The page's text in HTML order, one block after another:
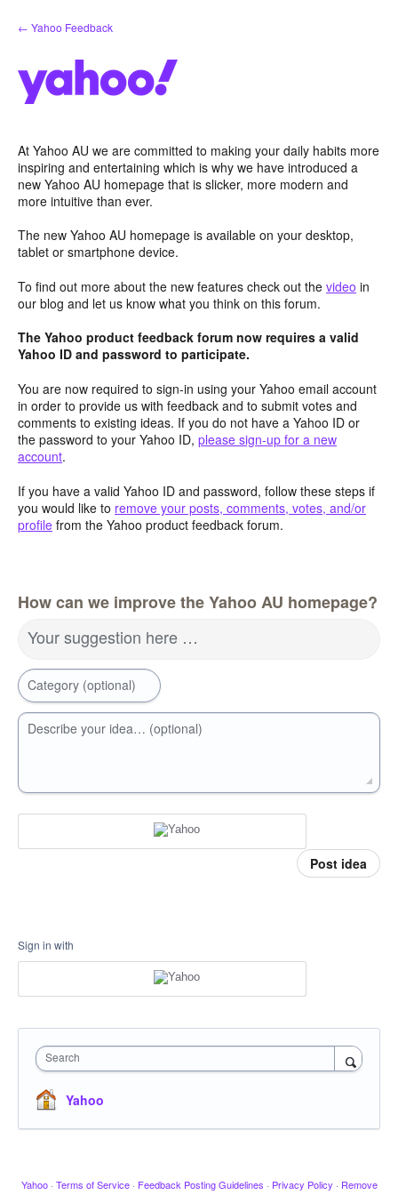
Skip
to
← Yahoo Feedback
At Yahoo AU we are committed to making your daily habits more
inspiring and entertaining which is why we have introduced a
new Yahoo AU homepage that is slicker, more modern and
more intuitive than ever.
The new Yahoo AU homepage is available on your desktop,
tablet or smartphone device.
To find out more about the new features check out the video in
our blog and let us know what you think on this forum.
The Yahoo product feedback forum now requires a valid
Yahoo ID and password to participate.
You are now required to sign-in using your Yahoo email account
in order to provide us with feedback and to submit votes and
comments to existing ideas. If you do not have a Yahoo ID or
the password to your Yahoo ID, please sign-up for a new
account.
If you have a valid Yahoo ID and password, follow these steps if
you would like to remove your posts, comments, votes, and/or
profile from the Yahoo product feedback forum.
How can we improve the Yahoo AU homepage?
Your suggestion here …
Category (optional)
Describe your idea… (optional)
Post idea
Sign in with
Search
Yahoo
Yahoo · Terms of Service · Feedback Posting Guidelines · Privacy Policy · Remove